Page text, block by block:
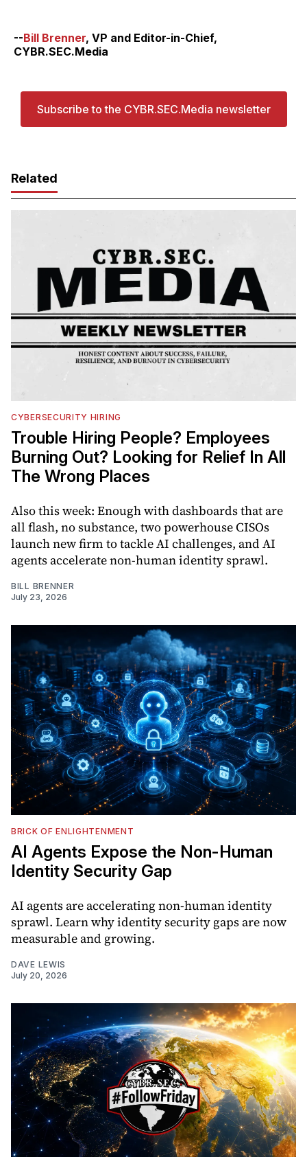
--Bill Brenner, VP and Editor-in-Chief,
CYBR.SEC.Media
Subscribe to the CYBR.SEC.Media newsletter
Related
CYBERSECURITY HIRING
Trouble Hiring People? Employees
Burning Out? Looking for Relief In All
The Wrong Places
Also this week: Enough with dashboards that are
all flash, no substance, two powerhouse CISOs
launch new firm to tackle AI challenges, and AI
agents accelerate non-human identity sprawl.
BILL BRENNER
July 23, 2026
BRICK OF ENLIGHTENMENT
AI Agents Expose the Non-Human
Identity Security Gap
AI agents are accelerating non-human identity
sprawl. Learn why identity security gaps are now
measurable and growing.
DAVE LEWIS
July 20, 2026